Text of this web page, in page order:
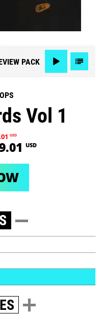
PACK
Vol 1
USD
USD